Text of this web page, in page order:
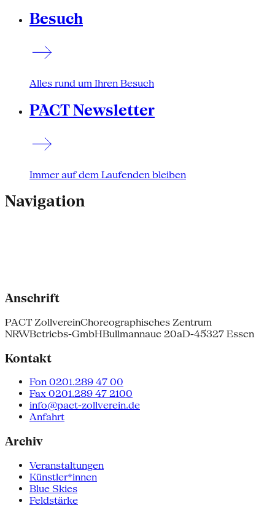
Besuch
Alles rund um Ihren Besuch
PACT Newsletter
Immer auf dem Laufenden bleiben
Navigation
Anschrift
PACT ZollvereinChoreographisches Zentrum
NRWBetriebs-GmbHBullmannaue 20aD-45327 Essen
Kontakt
Fon 0201.289 47 00
Fax 0201.289 47 2100
info@pact-zollverein.de
Anfahrt
Archiv
Veranstaltungen
Künstler*innen
Blue Skies
Feldstärke